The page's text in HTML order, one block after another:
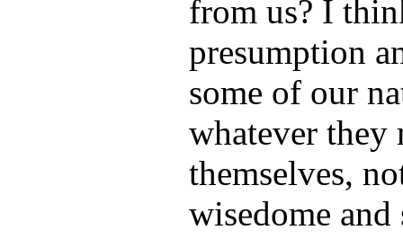
from us? I
presumption
some of our
whatever
themselves,
wisedome